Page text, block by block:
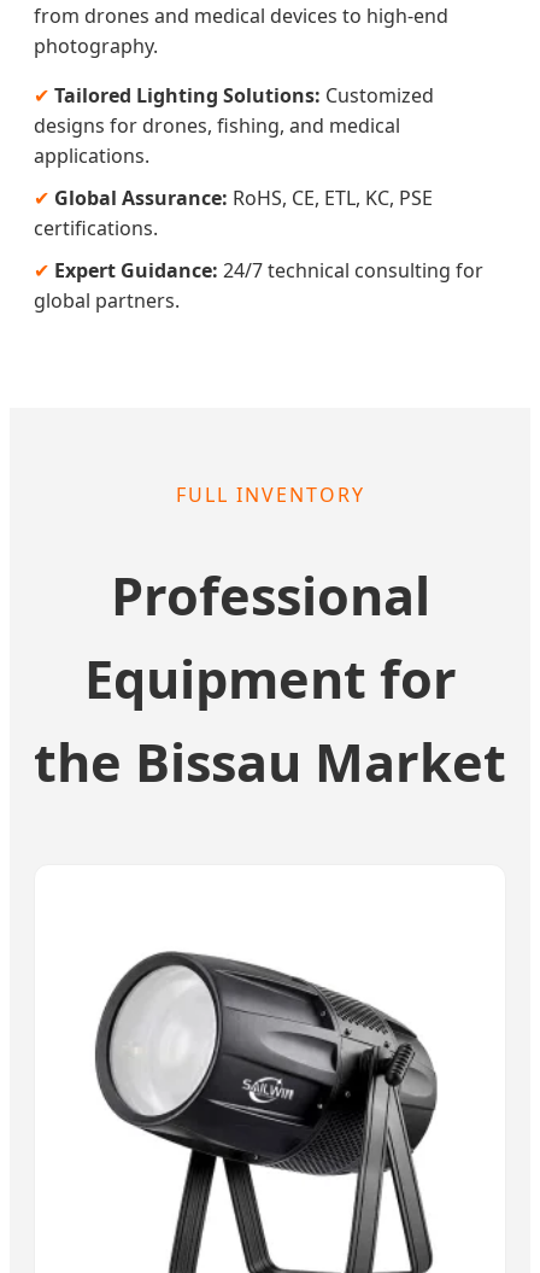
from drones and medical devices to high-end
photography.
✔ Tailored Lighting Solutions: Customized
designs for drones, fishing, and medical
applications.
✔ Global Assurance: RoHS, CE, ETL, KC, PSE
certifications.
✔ Expert Guidance: 24/7 technical consulting for
global partners.
FULL INVENTORY
Professional
Equipment for
the Bissau Market